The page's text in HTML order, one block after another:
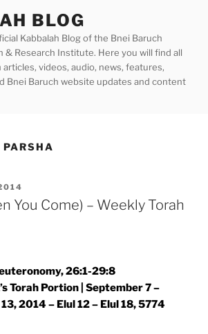
BLOG
Kabbalah Blog of the Bnei Baruch
& Research Institute. Here you will find all
videos, audio, news, features,
Bnei Baruch website updates and content
You Come) – Weekly Torah
26:1-29:8
Torah Portion | September 7 –
2014 – Elul 12 – Elul 18, 5774